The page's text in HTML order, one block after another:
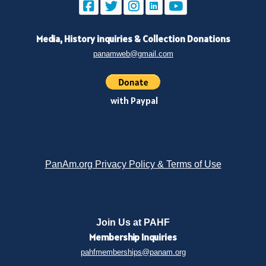
Media, History inquiries & Collection Donations
panamweb@gmail.com
with Paypal
PanAm.org Privacy Policy & Terms of Use
Join Us at PAHF
Membership Inquiries
pahfmemberships@panam.org